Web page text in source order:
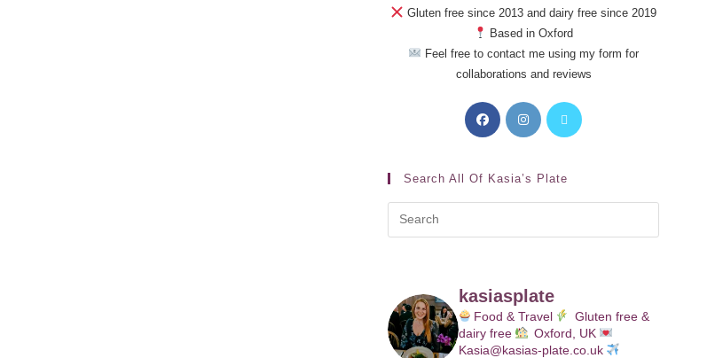
Gluten free since 2013 and dairy free since 2019
Based in Oxford
Feel free to contact me using my form for
collaborations and reviews
Search All Of Kasia’s Plate
kasiasplate
Food & Travel
Gluten free &
dairy free
Oxford, UK
Kasia@kasias-plate.co.uk